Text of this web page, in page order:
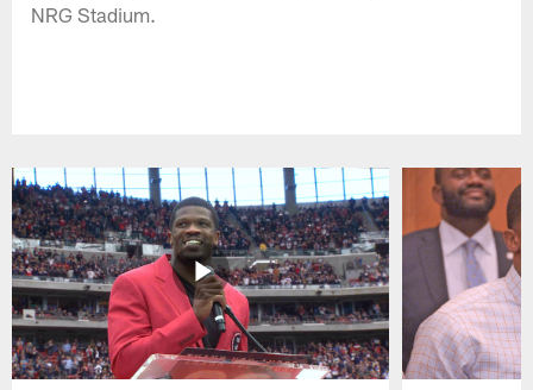
NRG Stadium.